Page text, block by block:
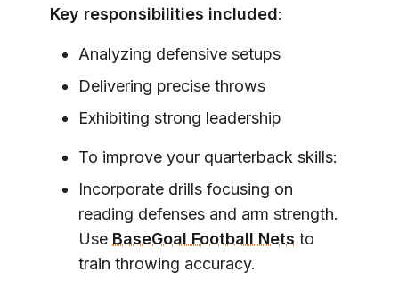
Key responsibilities included:
Analyzing defensive setups
Delivering precise throws
Exhibiting strong leadership
To improve your quarterback skills:
Incorporate drills focusing on
reading defenses and arm strength.
Use BaseGoal Football Nets to
train throwing accuracy.